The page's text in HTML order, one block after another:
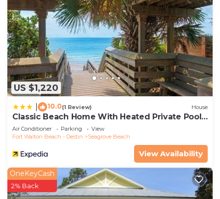
US $1,220
10.0(1 Review) House
Classic Beach Home With Heated Private Pool -
Sleeps 9
Air Conditioner Parking
View
Fort Walton Beach - Destin
Seagrove Beach
View Availability
OneKeyCash
2% Back